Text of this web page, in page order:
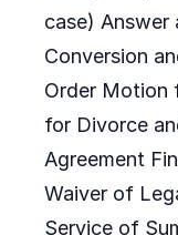
case)
Conversion
Order Motion
for Divorce
Agreement
Waiver of
Service of